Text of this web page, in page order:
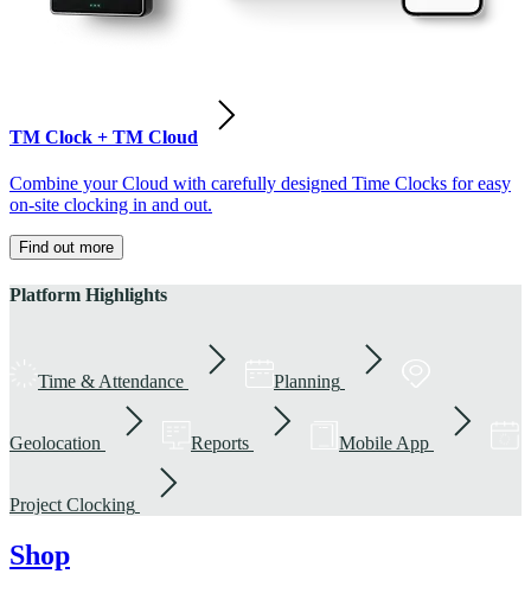
TM Clock + TM Cloud
Combine your Cloud with carefully designed Time Clocks for easy
on-site clocking in and out.
Find out more
Platform Highlights
Time & Attendance Planning
Geolocation Reports Mobile App
Project Clocking
Shop